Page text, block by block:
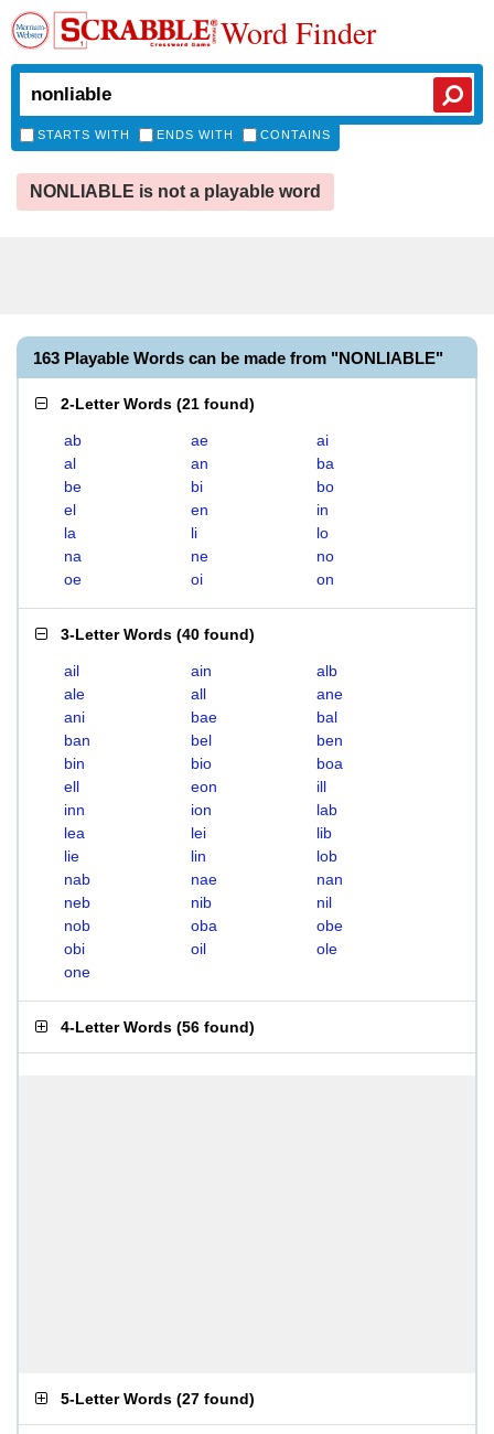
Word Finder
STARTS WITH ENDS WITH CONTAINS
NONLIABLE is not a playable word
163 Playable Words can be made from "NONLIABLE"
2-Letter Words (21 found)
ab ae
ai
al
an
ba
be
bi
bo
el
en
in
la
li
lo
na
ne
no
oe
oi on
3-Letter Words (40 found)
ail ain
alb
ale
all
ane
ani
bae
bal
ban
bel
ben
bin
bio
boa
ell
eon
ill
inn
ion
lab
lea
lei
lib
lie
lin
lob
nab
nae
nan
neb
nib
nil
nob
oba
obe
obi
oil
ole
one
4-Letter Words (56 found)
5-Letter Words (27 found)